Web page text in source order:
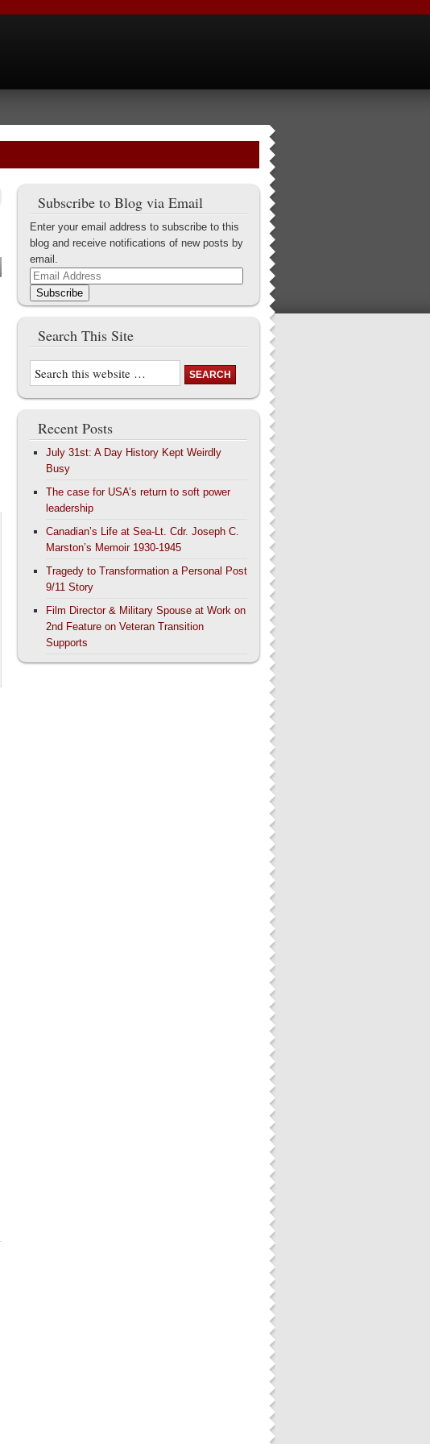
Subscribe to Blog via Email
Enter your email address to subscribe to this
blog and receive notifications of new posts by
email.
Email
Address
Subscribe
Search This Site
Recent Posts
July 31st: A Day History Kept Weirdly
Busy
The case for USA’s return to soft power
leadership
Canadian’s Life at Sea-Lt. Cdr. Joseph C.
Marston’s Memoir 1930-1945
Tragedy to Transformation a Personal Post
9/11 Story
Film Director & Military Spouse at Work on
2nd Feature on Veteran Transition
Supports